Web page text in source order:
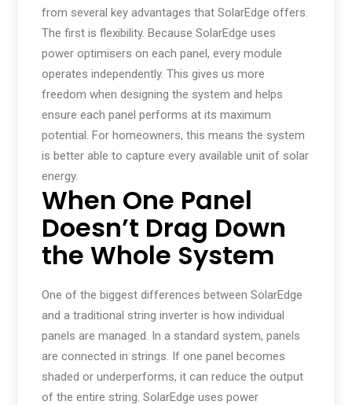
from several key advantages that SolarEdge offers.
The first is flexibility. Because SolarEdge uses
power optimisers on each panel, every module
operates independently. This gives us more
freedom when designing the system and helps
ensure each panel performs at its maximum
potential. For homeowners, this means the system
is better able to capture every available unit of solar
energy.
When One Panel
Doesn’t Drag Down
the Whole System
One of the biggest differences between SolarEdge
and a traditional string inverter is how individual
panels are managed. In a standard system, panels
are connected in strings. If one panel becomes
shaded or underperforms, it can reduce the output
of the entire string. SolarEdge uses power